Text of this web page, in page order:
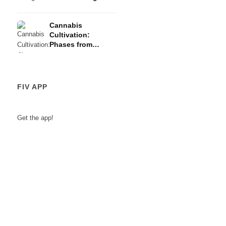
Cannabis
Cultivation:
Phases from
FIV APP
Get the app!